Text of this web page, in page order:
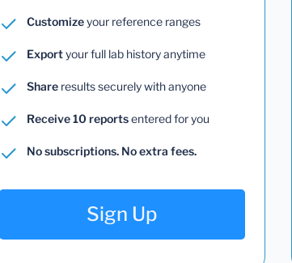
Customizeyour reference ranges
Exportyour full lab history anytime
Share results securely with anyone
Receive 10 reportsentered for you
No subscriptions. No extra fees.
Sign Up